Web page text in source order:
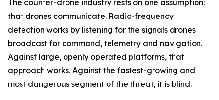
The counter-drone industry rests on one assumption:
that drones communicate. Radio-frequency
detection works by listening for the signals drones
broadcast for command, telemetry and navigation.
Against large, openly operated platforms, that
approach works. Against the fastest-growing and
most dangerous segment of the threat, it is blind.